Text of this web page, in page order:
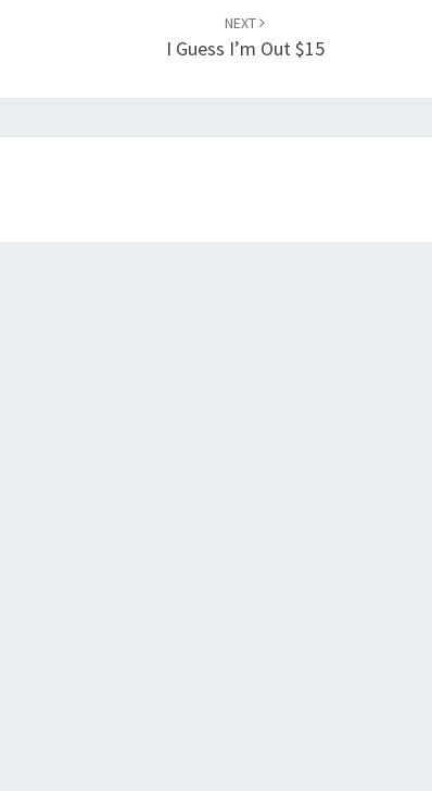
NEXT
I Guess I’m Out $15